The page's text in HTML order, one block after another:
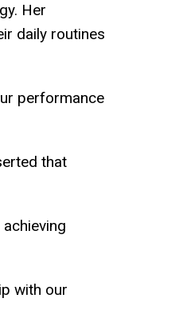
Her
daily routines
performance
that
with our